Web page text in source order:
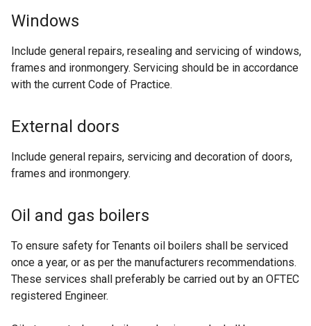
Windows
Include general repairs, resealing and servicing of windows,
frames and ironmongery. Servicing should be in accordance
with the current Code of Practice.
External doors
Include general repairs, servicing and decoration of doors,
frames and ironmongery.
Oil and gas boilers
To ensure safety for Tenants oil boilers shall be serviced
once a year, or as per the manufacturers recommendations.
These services shall preferably be carried out by an OFTEC
registered Engineer.